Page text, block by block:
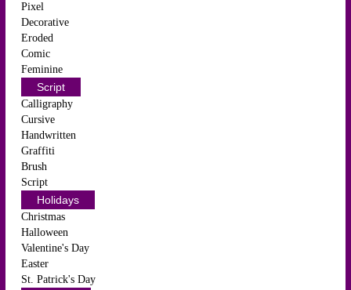
Pixel
Decorative
Eroded
Comic
Feminine
Script
Calligraphy
Cursive
Handwritten
Graffiti
Brush
Script
Holidays
Christmas
Halloween
Valentine's Day
Easter
St. Patrick's Day